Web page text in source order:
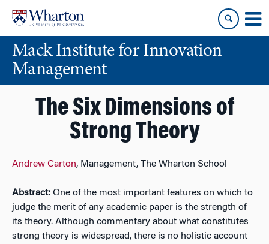
content
main
menuMack Institute for Innovation
Management
The Six Dimensions of
Strong Theory
Andrew Carton, Management, The Wharton School
Abstract: One of the most important features on which to
judge the merit of any academic paper is the strength of
its theory. Although commentary about what constitutes
strong theory is widespread, there is no holistic account